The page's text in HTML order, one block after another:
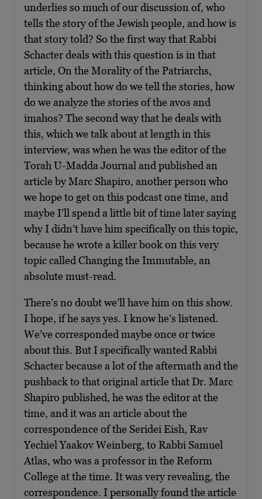
underlies so much of our discussion of, who
tells the story of the Jewish people, and how is
that story told? So the first way that Rabbi
Schacter deals with this question is in that
article, On the Morality of the Patriarchs,
thinking about how do we tell the stories, how
do we analyze the stories of the avos and
imahos? The second way that he deals with
this, which we talk about at length in this
interview, was when he was the editor of the
Torah U-Madda Journal and published an
article by Marc Shapiro, another person who
we hope to get on this podcast one time, and
maybe I’ll spend a little bit of time later saying
why I didn’t have him specifically on this topic,
because he wrote a killer book on this very
topic called Changing the Immutable, an
absolute must-read.
There’s no doubt we’ll have him on this show.
I hope, if he says yes. I know he’s listened.
We’ve corresponded maybe once or twice
about this. But I specifically wanted Rabbi
Schacter because a lot of the aftermath and the
pushback to that original article that Dr. Marc
Shapiro published, he was the editor at the
time, and it was an article about the
correspondence of the Seridei Eish, Rav
Yechiel Yaakov Weinberg, to Rabbi Samuel
Atlas, who was a professor in the Reform
College at the time. It was very revealing, the
correspondence. I personally found the article